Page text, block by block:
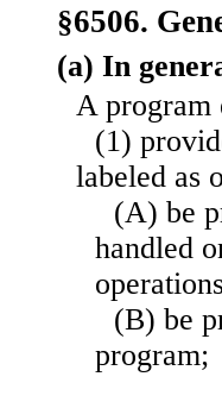
§6506.
(a) In
A program
(1)
labeled as
(A) be
handled
(B) be
program;